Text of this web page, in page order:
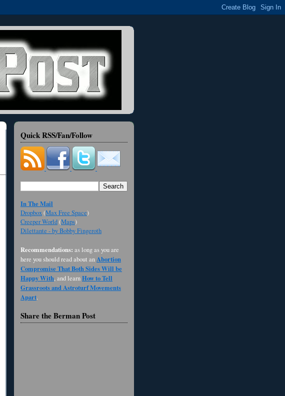
Quick RSS/Fan/Follow
In The Mail
Dropbox(Max Free Space)
Creeper World(Maps)
Dilettante - by Bobby Fingeroth
Recommendations: as long as you are
here you should read about anAbortion
Compromise That Both Sides Will be
Happy With, and learnHow to Tell
Grassroots and Astroturf Movements
Apart.
Share the Berman Post